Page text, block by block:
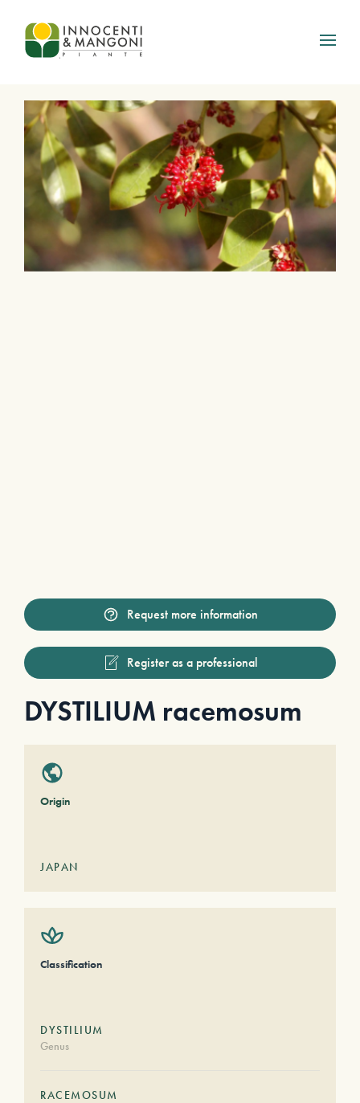
Skip to main content
Request more information
Register as a professional
DYSTILIUM racemosum
Origin
JAPAN
Classification
DYSTILIUM
Genus
RACEMOSUM